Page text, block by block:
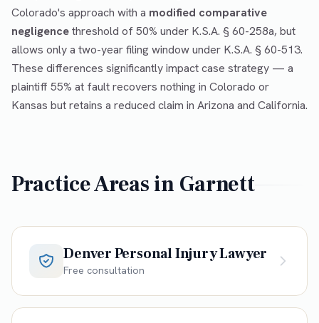
Colorado's approach with a modified comparative
negligencethreshold of 50% under K.S.A. § 60-258a, but
allows only a two-year filing window under K.S.A. § 60-513.
These differences significantly impact case strategy — a
plaintiff 55% at fault recovers nothing in Colorado or
Kansas but retains a reduced claim in Arizona and California.
Practice Areas in Garnett
Denver Personal Injury Lawyer
Free consultation